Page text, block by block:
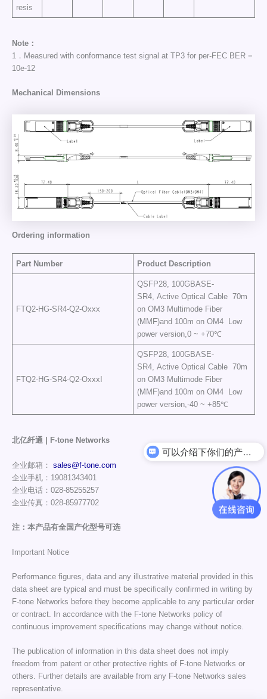
resis
Note：
1．Measured with conformance test signal at TP3 for per-FEC BER =
10e-12
Mechanical Dimensions
Ordering information
Part Number Product Description
FTQ2-HG-SR4-Q2-Oxxx
QSFP28, 100GBASE-
SR4, Active Optical Cable 70m
on OM3 Multimode Fiber
(MMF)and 100m on OM4 Low
power version,0 ~ +70℃
FTQ2-HG-SR4-Q2-OxxxI
QSFP28, 100GBASE-
SR4, Active Optical Cable 70m
on OM3 Multimode Fiber
(MMF)and 100m on OM4 Low
power version,-40 ~ +85℃
北亿纤通 | F-tone Networks
企业邮箱： sales@f-tone.com
企业手机：19081343401
企业电话：028-85255257
企业传真：028-85977702
注：本产品有全国产化型号可选
Important Notice
Performance figures, data and any illustrative material provided in this
data sheet are typical and must be specifically confirmed in writing by
F-tone Networks before they become applicable to any particular order
or contract. In accordance with the F-tone Networks policy of
continuous improvement specifications may change without notice.
The publication of information in this data sheet does not imply
freedom from patent or other protective rights of F-tone Networks or
others. Further details are available from any F-tone Networks sales
representative.
可以介绍下你们的产品么